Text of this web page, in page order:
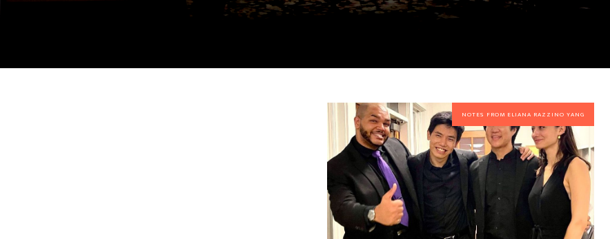
NOTES FROM ELIANA RAZZINO YANG